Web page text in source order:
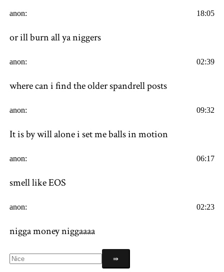
anon: 18:05
or ill burn all ya niggers
anon: 02:39
where can i find the older spandrell posts
anon: 09:32
It is by will alone i set me balls in motion
anon: 06:17
smell like EOS
anon: 02:23
nigga money niggaaaa